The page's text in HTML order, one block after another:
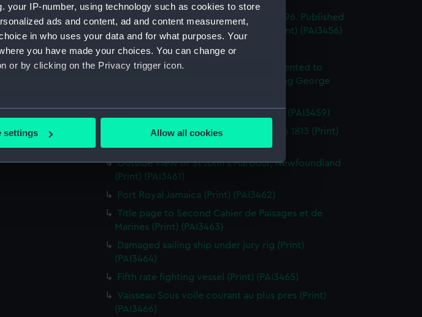
your IP-number, using technology such as cookies to store
ads and content, ad and content measurement,
in who uses your data and for what purposes. Your
you have made your choices. You can change or
or by clicking on the Privacy trigger icon.
can be accurate to within several meters
set your preferences in the
your interests and deliver embedded content from third-
your preferences or opt-out at any time.
settings Allow all cookies
Capture of the Mahonesa Octr 13th 1796. Published
for J Jenkins's Naval Achievements (Print) (PAI3456)
Nymph (Print) (PAI3457)
Victory off Ushant, June 1st 1794. Presented to
Greenwich Hospital by His Majesty King George
The Heroism of Captain Farmer (Print) (PAI3459)
Destruction of the Flibustier, Octr 13th 1813 (Print)
Outside View of St John's Harbour, Newfoundland
(Print) (PAI3461)
Port Royal Jamaica (Print) (PAI3462)
Title page to Second Cahier de Paisages et de
Marines (Print) (PAI3463)
Damaged sailing ship under jury rig (Print)
(PAI3464)
Fifth rate fighting vessel (Print) (PAI3465)
Vaisseau Sous voile courant au plus pres (Print)
(PAI3466)